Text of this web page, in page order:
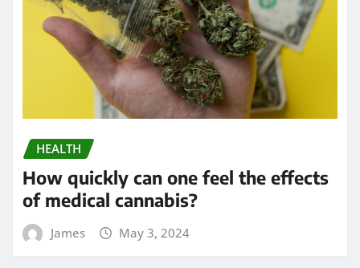
HEALTH
How quickly can one feel the effects
of medical cannabis?
James May 3, 2024